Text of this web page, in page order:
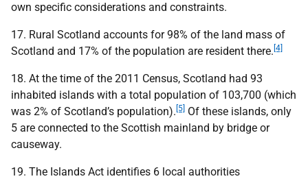
own specific considerations and constraints.
17. Rural Scotland accounts for 98% of the land mass of
Scotland and 17% of the population are resident there. [4]
18. At the time of the 2011 Census, Scotland had 93
inhabited islands with a total population of 103,700 (which
was 2% of Scotland’s population). [5] Of these islands, only
5 are connected to the Scottish mainland by bridge or
causeway.
19. The Islands Act identifies 6 local authorities